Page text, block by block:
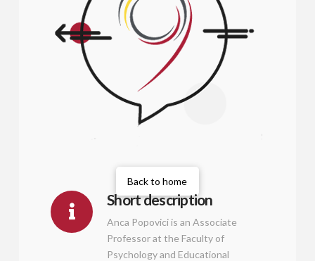
Back to home
Short description
Anca Popovici is an Associate
Professor at the Faculty of
Psychology and Educational